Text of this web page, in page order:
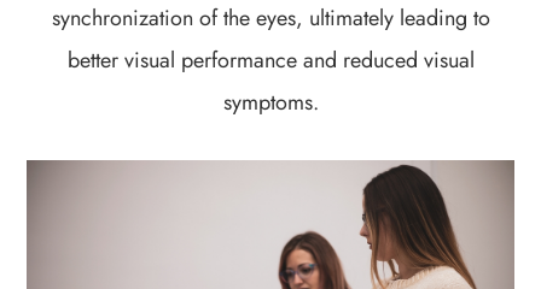
synchronization of the eyes, ultimately leading to
better visual performance and reduced visual
symptoms.